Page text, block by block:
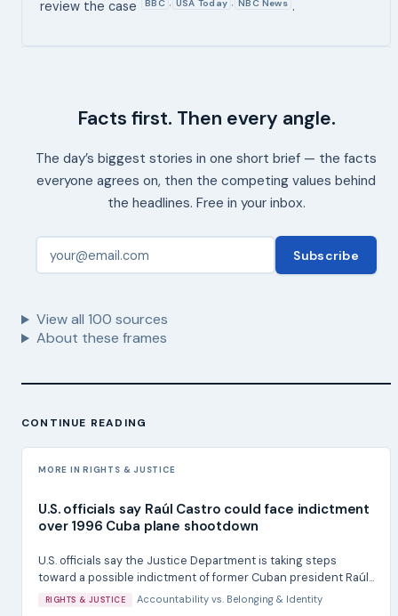
review the case , , .
Facts first. Then every angle.
The day’s biggest stories in one short brief — the facts
everyone agrees on, then the competing values behind
the headlines. Free in your inbox.
Subscribe
View all 100 sources
About these frames
CONTINUE READING
MORE IN RIGHTS & JUSTICE
U.S. officials say Raúl Castro could face indictment
over 1996 Cuba plane shootdown
U.S. officials say the Justice Department is taking steps
toward a possible indictment of former Cuban president Raúl...
RIGHTS & JUSTICE Accountabilityvs. Belonging & Identity